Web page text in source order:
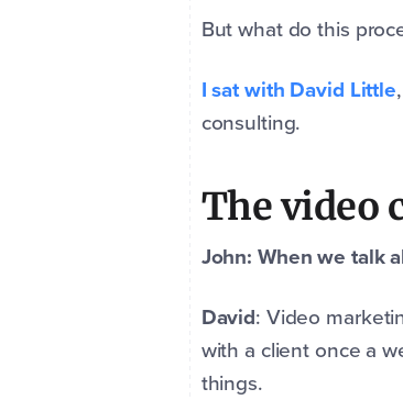
But what do this
I sat with David Little
consulting.
The video
John: When we talk
David: Video
with a client once a
things.